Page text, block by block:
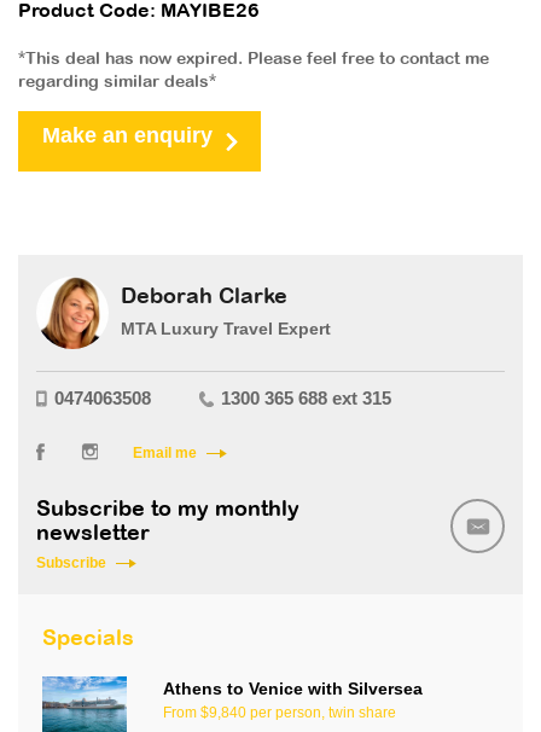
Product Code: MAYIBE26
*This deal has now expired. Please feel free to contact me
regarding similar deals*
Make an enquiry
Deborah Clarke
MTA Luxury Travel Expert
0474063508 1300 365 688 ext 315
Email me
Subscribe to my monthly
newsletter
Subscribe
Specials
Athens to Venice with Silversea
From $9,840 per person, twin share